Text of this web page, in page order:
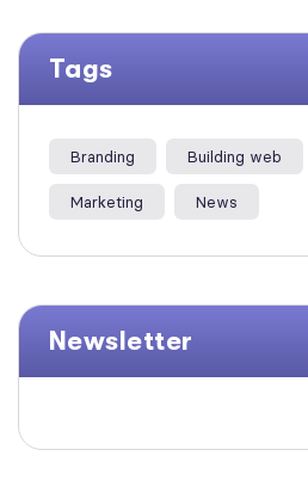
Tags
Branding Building web
Marketing News
Newsletter